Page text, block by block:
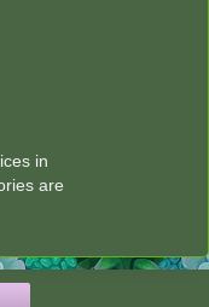
in
are